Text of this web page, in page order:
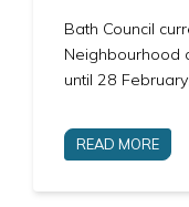
Bath Council
Neighbourhood
until 28
READ MORE